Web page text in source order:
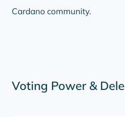
Cardano community.
Voting Power &